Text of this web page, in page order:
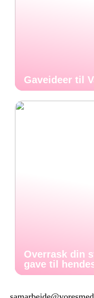
Gaveideer til
Overrask din
gave til